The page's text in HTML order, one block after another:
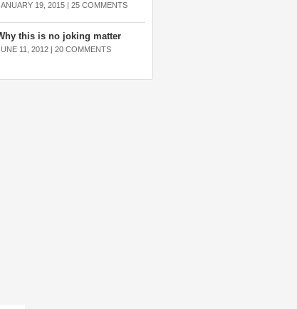
19, 2015 | 25 COMMENTS
this is no joking matter
11, 2012 | 20 COMMENTS